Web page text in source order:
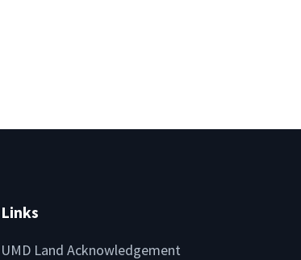
Links
UMD Land Acknowledgement